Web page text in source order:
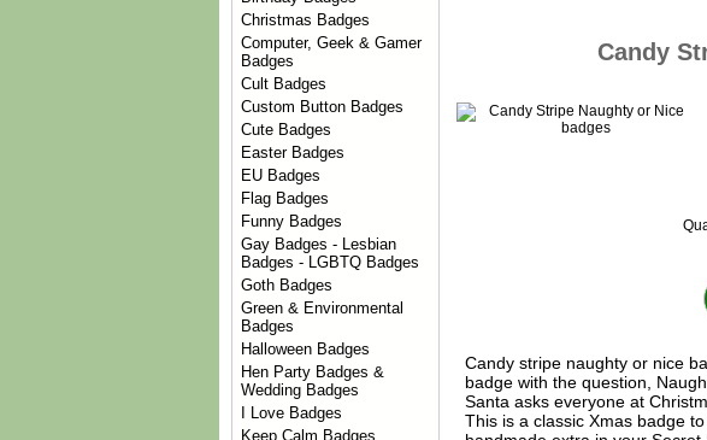
Christmas Badges
Computer, Geek & Gamer
Badges
Cult Badges
Custom Button Badges
Cute Badges
Easter Badges
EU Badges
Flag Badges
Funny Badges
Gay Badges - Lesbian
Badges - LGBTQ Badges
Goth Badges
Green & Environmental
Badges
Halloween Badges
Hen Party Badges &
Wedding Badges
I Love Badges
Keep Calm Badges
Candy
Candy stripe naughty or nice
badge with the question,
Santa asks everyone at
This is a classic Xmas badge